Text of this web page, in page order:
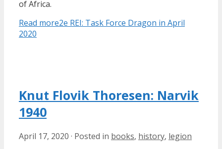
of Africa.
Read more2e REI: Task Force Dragon in April
2020
Knut Flovik Thoresen: Narvik
1940
April 17, 2020 · Posted in books, history, legion